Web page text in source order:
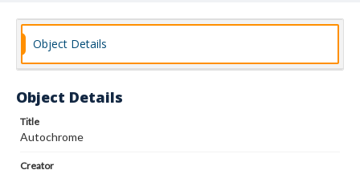
Object Details
Object Details
Title
Autochrome
Creator